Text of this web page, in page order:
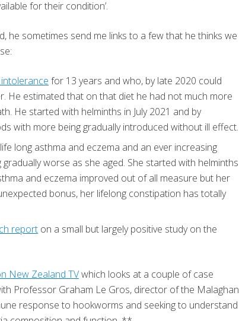
for their condition’.
he sometimes send me links to a few that he thinks we
for 13 years and who, by late 2020 could
He estimated that on that diet he had not much more
He started with helminths in July 2021 and by
with more being gradually introduced without ill effect.
long asthma and eczema and an ever increasing
worse as she aged. She started with helminths
and eczema improved out of all measure but her
bonus, her lifelong constipation has totally
report on a small but largely positive study on the
New Zealand TVwhich looks at a couple of case
Professor Graham Le Gros, director of the Malaghan
response to hookworms and seeking to understand